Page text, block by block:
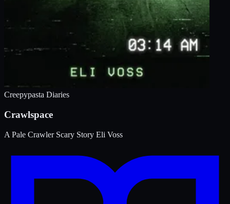
Creepypasta Diaries
Crawlspace
A Pale Crawler Scary Story Eli Voss